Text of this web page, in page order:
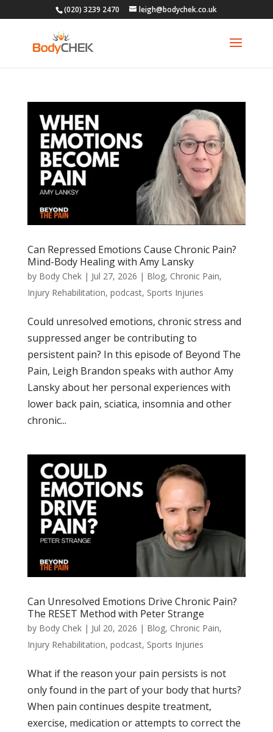
(020) 3239 2470 leigh@bodychek.co.uk
Can Repressed Emotions Cause Chronic Pain?
Mind-Body Healing with Amy Lansky
by Body Chek| Jul 27, 2026 | Blog, Chronic Pain,
Injury Rehabilitation, podcast, Sports Injuries
Could unresolved emotions, chronic stress and
suppressed anger be contributing to
persistent pain? In this episode of Beyond The
Pain, Leigh Brandon speaks with author Amy
Lansky about her personal experiences with
lower back pain, sciatica, insomnia and other
chronic...
Can Unresolved Emotions Drive Chronic Pain?
The RESET Method with Peter Strange
by Body Chek| Jul 20, 2026 | Blog, Chronic Pain,
Injury Rehabilitation, podcast, Sports Injuries
What if the reason your pain persists is not
only found in the part of your body that hurts?
When pain continues despite treatment,
exercise, medication or attempts to correct the